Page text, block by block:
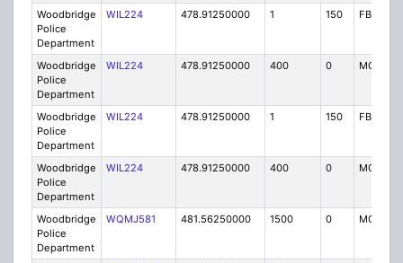
Woodbridge
Police
Department
WIL224 478.91250000 1 150 FB2
Woodbridge
Police
Department
WIL224 478.91250000 400 0 MO
Woodbridge
Police
Department
WIL224 478.91250000 1 150 FB2
Woodbridge
Police
Department
WIL224 478.91250000 400 0 MO
Woodbridge
Police
Department
WQMJ581 481.56250000 1500 0 MO8